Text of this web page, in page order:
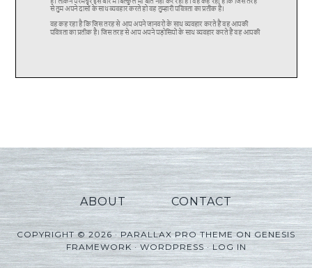
ABOUT CONTACT
COPYRIGHT © 2026 ·PARALLAX PRO THEMEONGENESIS
FRAMEWORK·WORDPRESS·LOG IN